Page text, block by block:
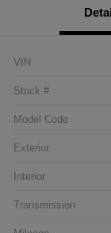
VIN
Stock #
Model Code
Exterior
Interior
Transmission